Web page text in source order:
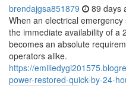
brendajgsa851879 89 days
When an electrical
the immediate availability of a
becomes an absolute
operators alike.
https://
power-restored-quick-by-24-